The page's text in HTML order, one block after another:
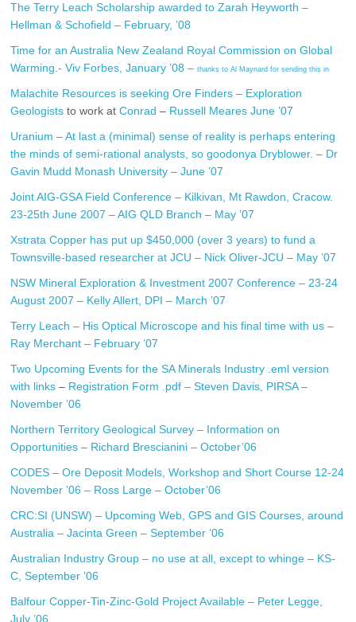
The Terry Leach Scholarship awarded to Zarah Heyworth –
Hellman & Schofield – February, ’08
Time for an Australia New Zealand Royal Commission on Global
Warming.- Viv Forbes, January ’08 –thanks to Al Maynard for sending this in
Malachite Resources is seeking Ore Finders – Exploration
Geologists to work atConrad – Russell Meares June ’07
Uranium – At last a (minimal) sense of reality is perhaps entering
the minds of semi-rational analysts, so goodonya Dryblower. – Dr
Gavin Mudd Monash University – June ’07
Joint AIG-GSA Field Conference – Kilkivan, Mt Rawdon, Cracow.
23-25th June 2007 – AIG QLD Branch – May ’07
Xstrata Copper has put up $450,000 (over 3 years) to fund a
Townsville-based researcher at JCU – Nick Oliver-JCU – May ’07
NSW Mineral Exploration & Investment 2007 Conference – 23-24
August 2007 – Kelly Allert, DPI – March ’07
Terry Leach – His Optical Microscope and his final time with us –
Ray Merchant – February ’07
Two Upcoming Events for the SA Minerals Industry .eml version
with links – Registration Form .pdf – Steven Davis, PIRSA –
November ’06
Northern Territory Geological Survey – Information on
Opportunities – Richard Brescianini – October’06
CODES – Ore Deposit Models, Workshop and Short Course 12-24
November ’06 – Ross Large – October’06
CRC:SI (UNSW) – Upcoming Web, GPS and GIS Courses, around
Australia – Jacinta Green – September ’06
Australian Industry Group – no use at all, except to whinge – KS-
C, September ’06
Balfour Copper-Tin-Zinc-Gold Project Available – Peter Legge,
July ’06